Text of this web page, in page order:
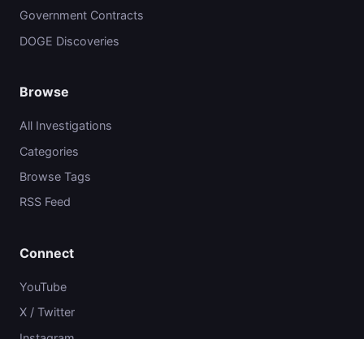
Government Contracts
DOGE Discoveries
Browse
All Investigations
Categories
Browse Tags
RSS Feed
Connect
YouTube
X / Twitter